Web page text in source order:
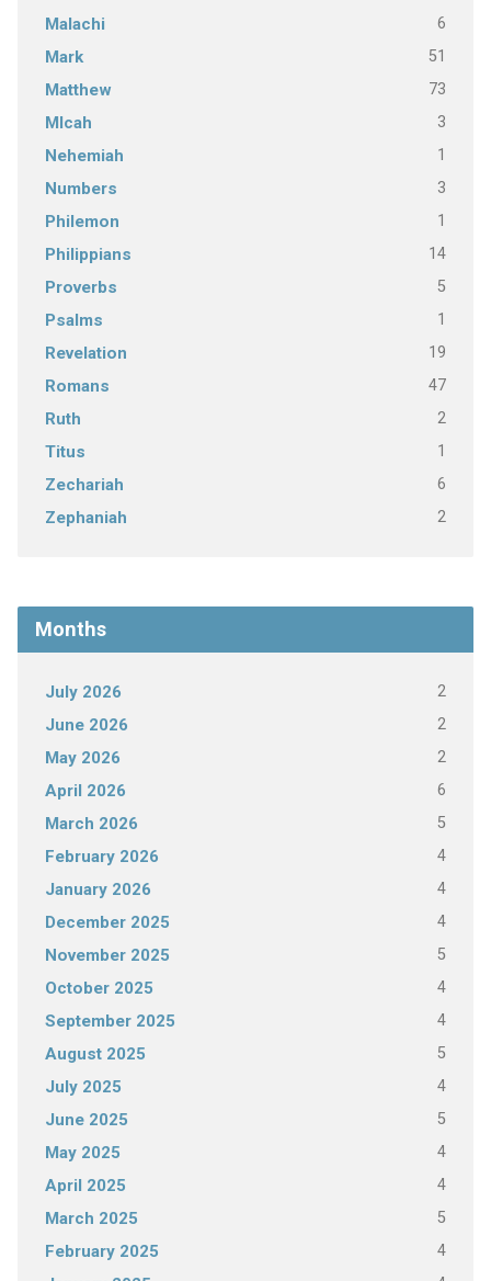
Malachi
6
Mark 51
Matthew 73
MIcah 3
Nehemiah 1
Numbers 3
Philemon 1
Philippians 14
Proverbs 5
Psalms 1
Revelation 19
Romans 47
Ruth 2
Titus 1
Zechariah 6
Zephaniah 2
Months
July 2026 2
June 2026 2
May 2026 2
April 2026 6
March 2026 5
February 2026 4
January 2026 4
December 2025 4
November 2025 5
October 2025 4
September 2025 4
August 2025 5
July 2025 4
June 2025 5
May 2025 4
April 2025 4
March 2025 5
February 2025 4